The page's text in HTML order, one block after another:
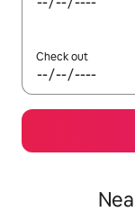
Check out